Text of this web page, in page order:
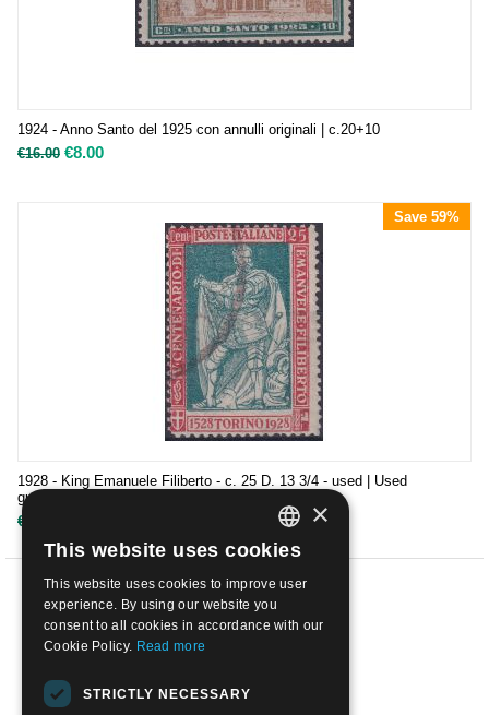
1924 - Anno Santo del 1925 con annulli originali | c.20+10
€16.00 €8.00
Save 59%
1928 - King Emanuele Filiberto - c. 25 D. 13 3/4 - used | Used
guaranteed
€
PREV
ITALIAN
ENGLISH
×
This website uses cookies
This website uses cookies to improve user
experience. By using our website you
consent to all cookies in accordance with our
Cookie Policy. Read more
STRICTLY NECESSARY